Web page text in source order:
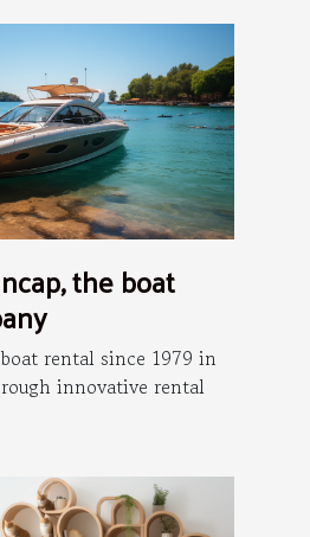
the boat
rental since 1979 in
innovative rental